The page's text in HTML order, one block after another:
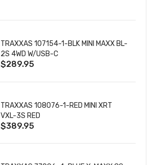
TRAXXAS 107154-1-BLK MINI MAXX BL-
2S 4WD W/USB-C
$289.95
TRAXXAS 108076-1-RED MINI XRT
VXL-3S RED
$389.95